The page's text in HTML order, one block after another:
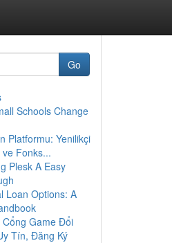
Go
Schools Change
Platformu: Yenilikçi
ve Fonks...
Plesk A Easy
Loan Options: A
Cổng Game Đổi
Tín, Đăng Ký